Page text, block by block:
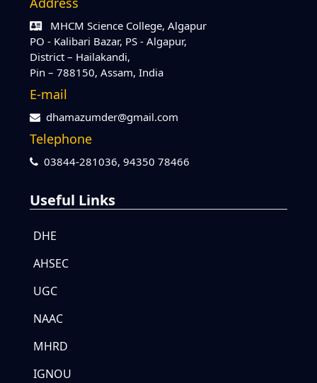
MHCM Science College, Algapur
PO - Kalibari Bazar, PS - Algapur,
District – Hailakandi,
Pin – 788150, Assam, India
E-mail
dhamazumder@gmail.com
Telephone
03844-281036, 94350 78466
Useful Links
DHE
AHSEC
UGC
NAAC
MHRD
IGNOU